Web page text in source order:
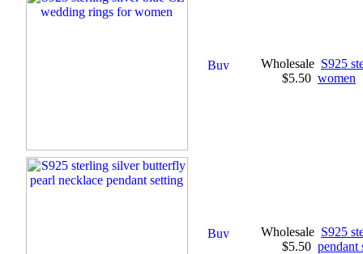
Wholesale
$5.50
S925
women
Wholesale
$5.50
S925
pendant